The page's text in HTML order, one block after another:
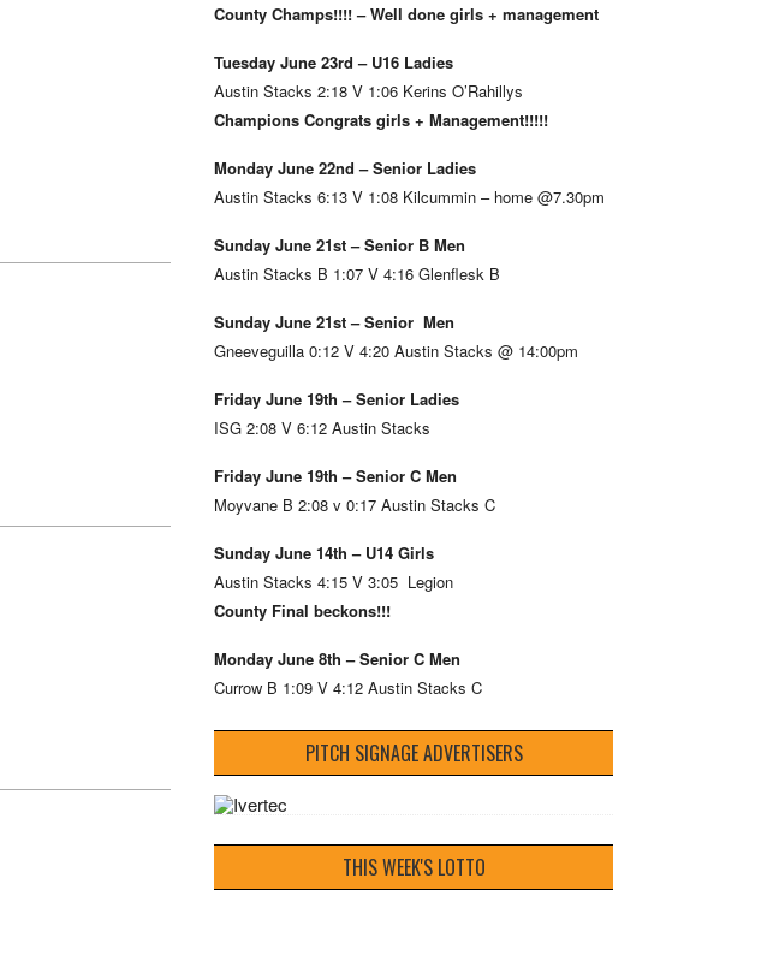
County Champs!!!! – Well done girls + management
Tuesday June 23rd – U16 Ladies
Austin Stacks 2:18 V 1:06 Kerins O’Rahillys
Champions Congrats girls + Management!!!!!
Monday June 22nd – Senior Ladies
Austin Stacks 6:13 V 1:08 Kilcummin – home @7.30pm
Sunday June 21st – Senior B Men
Austin Stacks B 1:07 V 4:16 Glenflesk B
Sunday June 21st – Senior Men
Gneeveguilla 0:12 V 4:20 Austin Stacks @ 14:00pm
Friday June 19th – Senior Ladies
ISG 2:08 V 6:12 Austin Stacks
Friday June 19th – Senior C Men
Moyvane B 2:08 v 0:17 Austin Stacks C
Sunday June 14th – U14 Girls
Austin Stacks 4:15 V 3:05 Legion
County Final beckons!!!
Monday June 8th – Senior C Men
Currow B 1:09 V 4:12 Austin Stacks C
PITCH SIGNAGE ADVERTISERS
THIS WEEK'S LOTTO